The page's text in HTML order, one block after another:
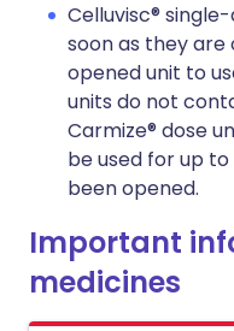
Celluvisc®
soon as they are
opened unit to
units do not
Carmize® dose
be used for up
been opened.
Important
medicines